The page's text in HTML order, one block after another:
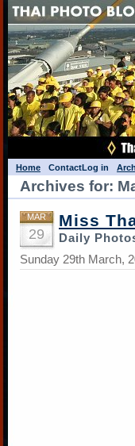
Home ContactLog in
Archives for:
MAR
29
Miss
Daily
Sunday 29th March,